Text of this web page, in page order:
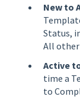
New to
Status,
All other
Active
time a
to